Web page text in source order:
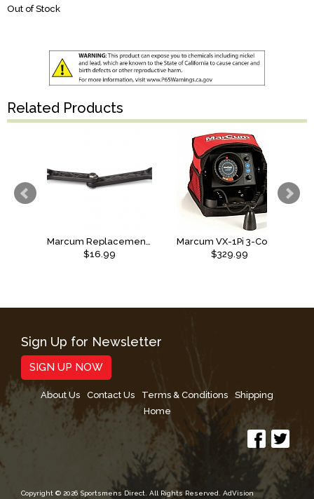
Out of Stock
Related Products
$16.99
$329.99
Sign Up for Newsletter
SIGN UP NOW
About Us Contact Us Terms & Conditions
Shipping
Home
Copyright © 2026 Sportsmens Direct. All Rights Reserved. AdVision